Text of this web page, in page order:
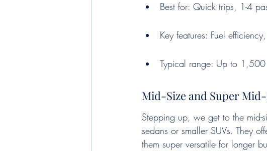
Best for: Quick trips, 1-4
Key features: Fuel
Typical range: Up to 1,500
Mid-Size and Super Mid-
Stepping up, we get to the mid-
sedans or smaller SUVs. They
them super versatile for longer